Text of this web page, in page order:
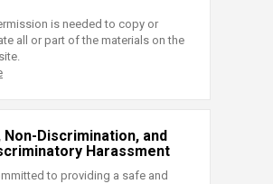
is needed to copy or
all or part of the materials on the
Non-Discrimination, and
Harassment
to providing a safe and